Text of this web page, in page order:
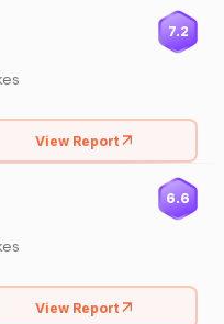
7.2
View Report
6.6
View Report